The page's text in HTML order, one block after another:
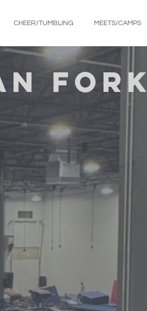
CHEER/TUMBLING MEETS/CAMPS
FORK